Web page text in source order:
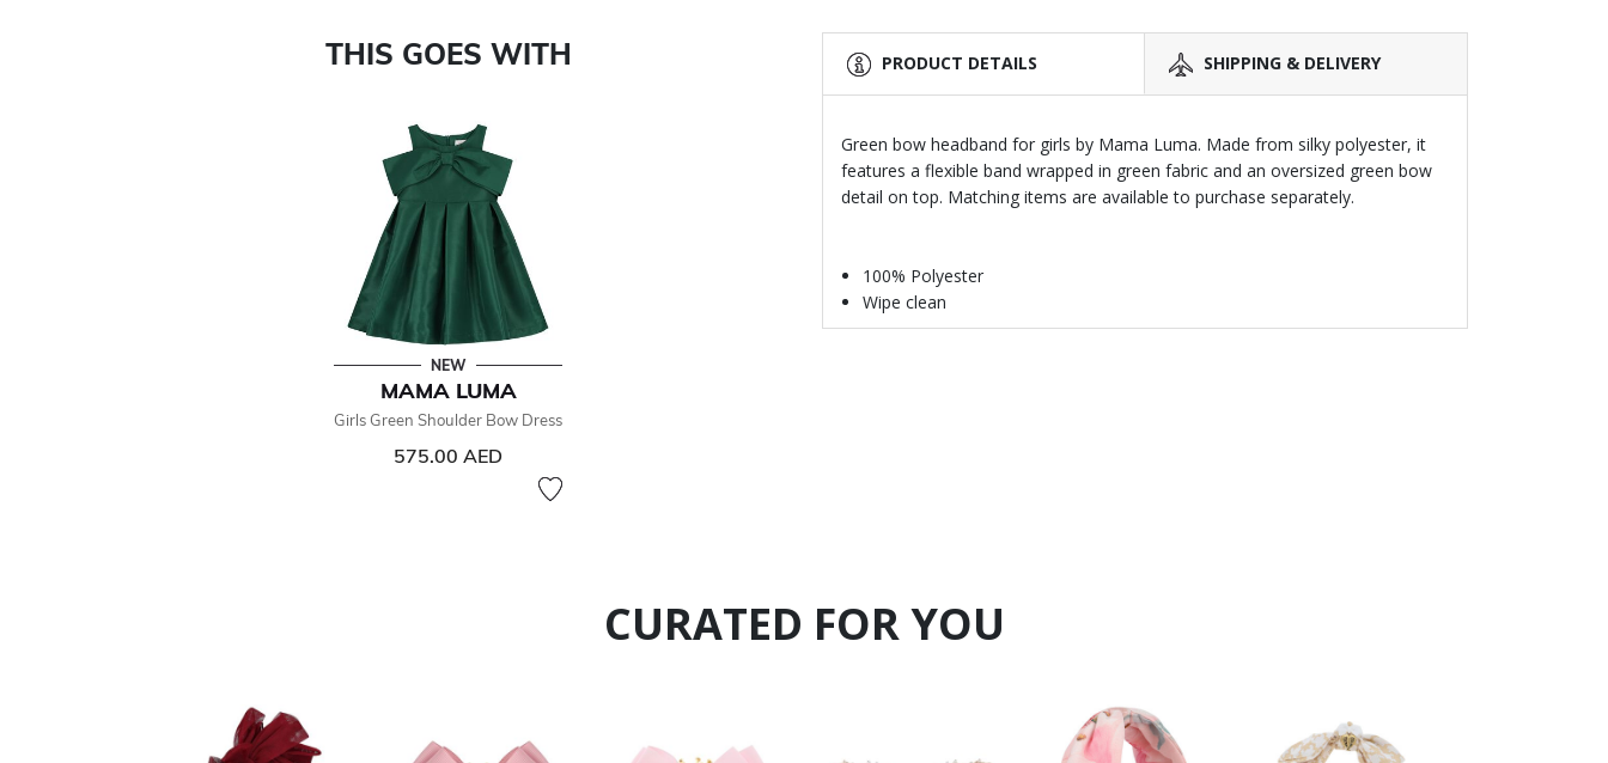
THIS GOES WITH
NEW
MAMA LUMA
Girls Green Shoulder Bow Dress
575.00 AED
PRODUCT DETAILS SHIPPING & DELIVERY
Green bow headband for girls by Mama Luma. Made from silky polyester, it
features a flexible band wrapped in green fabric and an oversized green bow
detail on top. Matching items are available to purchase separately.
100% Polyester
Wipe clean
CURATED FOR YOU